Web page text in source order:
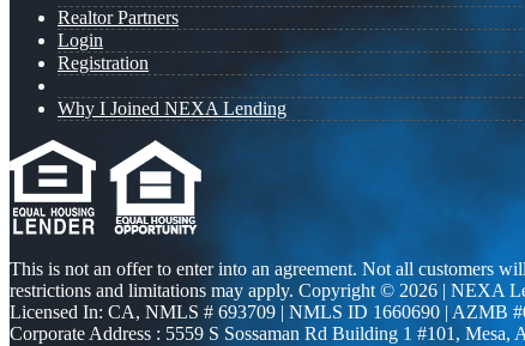
Realtor Partners
Login
Registration
Why I Joined NEXA Lending
This is not an offer to enter into an agreement. Not all customers
restrictions and limitations may apply. Copyright © 2026 | NEXA
Licensed In: CA, NMLS # 693709 | NMLS ID 1660690 | AZMB
Corporate Address : 5559 S Sossaman Rd Building 1 #101, Mesa,